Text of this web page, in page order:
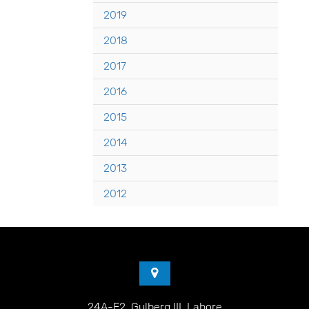
2019
2018
2017
2016
2015
2014
2013
2012